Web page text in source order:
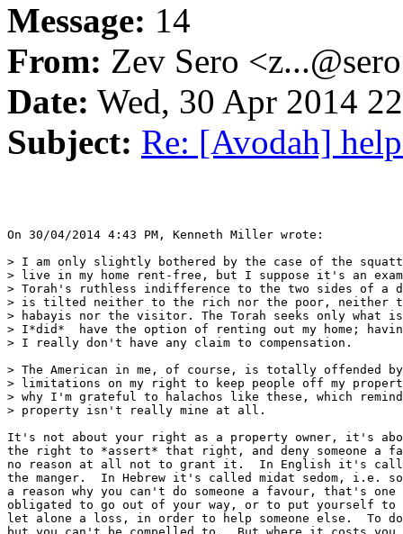
Message: 14
From: Zev Sero
Date: Wed, 30 Apr 2014
Subject: Re: [Avodah]
On 30/04/2014 4:43 PM, Kenneth Miller wrote:
> I am only slightly bothered by the case of the
> live in my home rent-free, but I suppose it's an
> Torah's ruthless indifference to the two sides of a
> is tilted neither to the rich nor the poor, neither
> habayis nor the visitor. The Torah seeks only what
> I*did*  have the option of renting out my home;
> I really don't have any claim to compensation.
> The American in me, of course, is totally offended
> limitations on my right to keep people off my
> why I'm grateful to halachos like these, which
> property isn't really mine at all.
It's not about your right as a property owner, it's
the right to *assert* that right, and deny someone a
no reason at all not to grant it.  In English it's
the manger.  In Hebrew it's called midat sedom, i.e.
a reason why you can't do someone a favour, that's
obligated to go out of your way, or to put yourself to
let alone a loss, in order to help someone else.  To